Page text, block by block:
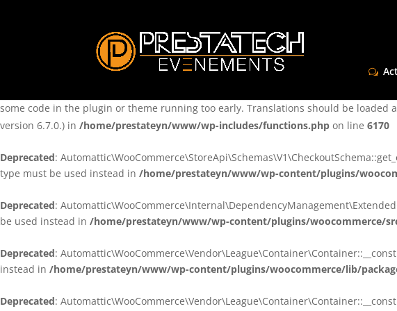
theme running too early. Translations should be loaded at theinit
/home/prestateyn/www/wp-includes/functions.phpon line6170
some code in the plugin or theme running too early. Translations should be loaded
version 6.7.0.) in /home/prestateyn/www/wp-includes/functions.php on line 6170
Deprecated:
type must be used instead in /home/prestateyn/www/wp-content/plugins/
Deprecated:
be used instead in /home/prestateyn/www/wp-content/plugins/woocommerce/
Deprecated:
instead in /home/prestateyn/www/wp-content/plugins/woocommerce/lib/
Deprecated: